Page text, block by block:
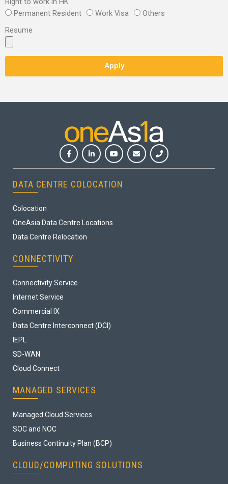
Permanent Resident
Work Visa
Others
Resume
Apply
DATA CENTRE COLOCATION
Colocation
OneAsia Data Centre Locations
Data Centre Relocation
CONNECTIVITY
Connectivity Service
Internet Service
Commercial IX
Data Centre Interconnect (DCI)
IEPL
SD-WAN
Cloud Connect
MANAGED SERVICES
Managed Cloud Services
SOC and NOC
Business Continuity Plan (BCP)
CLOUD/COMPUTING SOLUTIONS